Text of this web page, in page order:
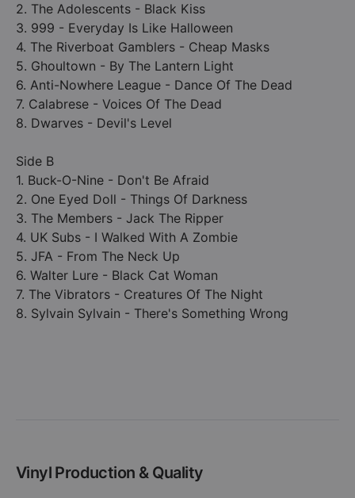
2. The Adolescents - Black Kiss
3. 999 - Everyday Is Like Halloween
4. The Riverboat Gamblers - Cheap Masks
5. Ghoultown - By The Lantern Light
6. Anti-Nowhere League - Dance Of The Dead
7. Calabrese - Voices Of The Dead
8. Dwarves - Devil's Level
Side B
1. Buck-O-Nine - Don't Be Afraid
2. One Eyed Doll - Things Of Darkness
3. The Members - Jack The Ripper
4. UK Subs - I Walked With A Zombie
5. JFA - From The Neck Up
6. Walter Lure - Black Cat Woman
7. The Vibrators - Creatures Of The Night
8. Sylvain Sylvain - There's Something Wrong
Vinyl Production & Quality